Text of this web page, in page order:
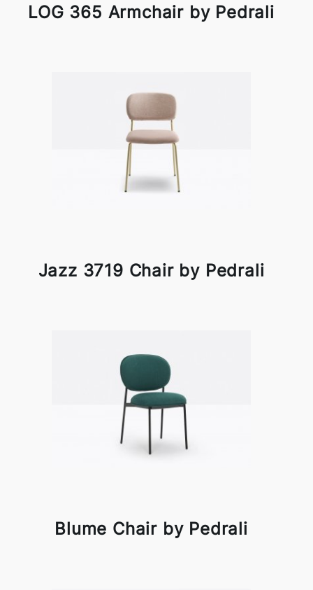
LOG 365 Armchair by Pedrali
Jazz 3719 Chair by Pedrali
Blume Chair by Pedrali